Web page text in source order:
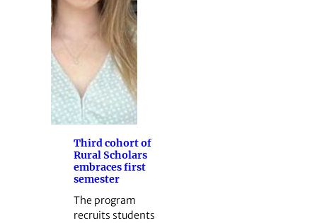
Third cohort of
Rural Scholars
embraces first
semester
The program
recruits students